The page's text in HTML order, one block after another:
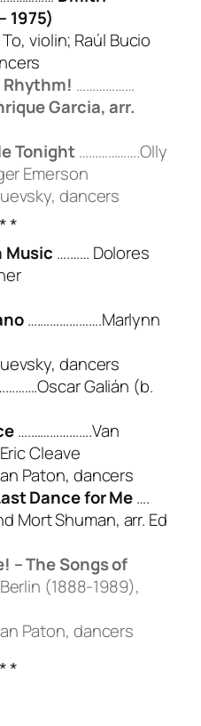
1975)
violin; Raúl Bucio
Rhythm! ………………
Garcia, arr.
Tonight……………….Olly
Emerson
dancers
Music ….…… Dolores
….……………….Marlynn
dancers
Galián (b.
….……………….Van
Cleave
Paton, dancers
Dance for Me….
Mort Shuman, arr. Ed
– The Songs of
(1888-1989),
Paton, dancers